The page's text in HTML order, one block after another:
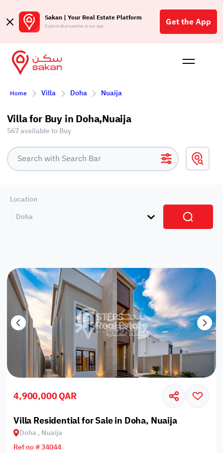
Sakan | Your Real Estate Platform
Explore all properties in our app Get the App
Buy
Home Villa Doha Nuaija
Villa for Buy in Doha,Nuaija
567 available to Buy
Location
Doha
4,900,000 QAR
Villa Residential for Sale in Doha, Nuaija
Doha , Nuaija
Ref no # 34044